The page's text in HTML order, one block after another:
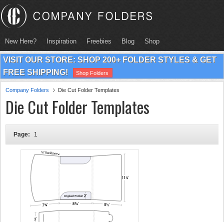
New Here? Inspiration Freebies Blog Shop
VISIT OUR STORE: SHOP 200+ FOLDER STYLES & GET
FREE SHIPPING!
Shop Folders
Company Folders Die Cut Folder Templates
Die Cut Folder Templates
Page: 1